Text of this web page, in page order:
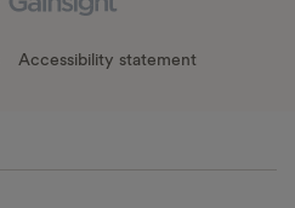
Accessibility statement